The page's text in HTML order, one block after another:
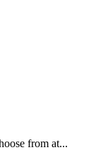
from at...